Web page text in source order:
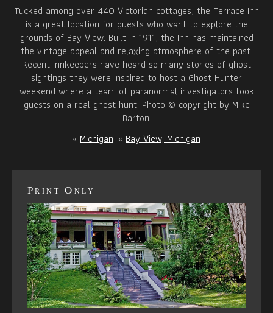
Tucked among over 440 Victorian cottages, the Terrace Inn
is a great location for guests who want to explore the
grounds of Bay View. Built in 1911, the Inn has maintained
the vintage appeal and relaxing atmosphere of the past.
Recent innkeepers have heard so many stories of ghost
sightings they were inspired to host a Ghost Hunter
weekend where a team of paranormal investigators took
guests on a real ghost hunt. Photo © copyright by Mike
Barton.
« Michigan « Bay View, Michigan
Print Only